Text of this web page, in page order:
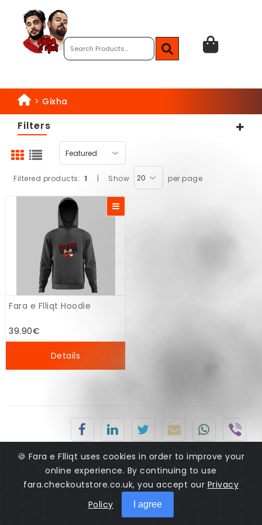
> Gixha
Filters
Filtered products: 1 | Show per page
Fara e Flliqt Hoodie
39.90€
Details
🍪 Fara e Flliqt uses cookies in order to improve your
online experience. By continuing to use
fara.checkoutstore.co.uk, you accept our Privacy
Policy
I agree